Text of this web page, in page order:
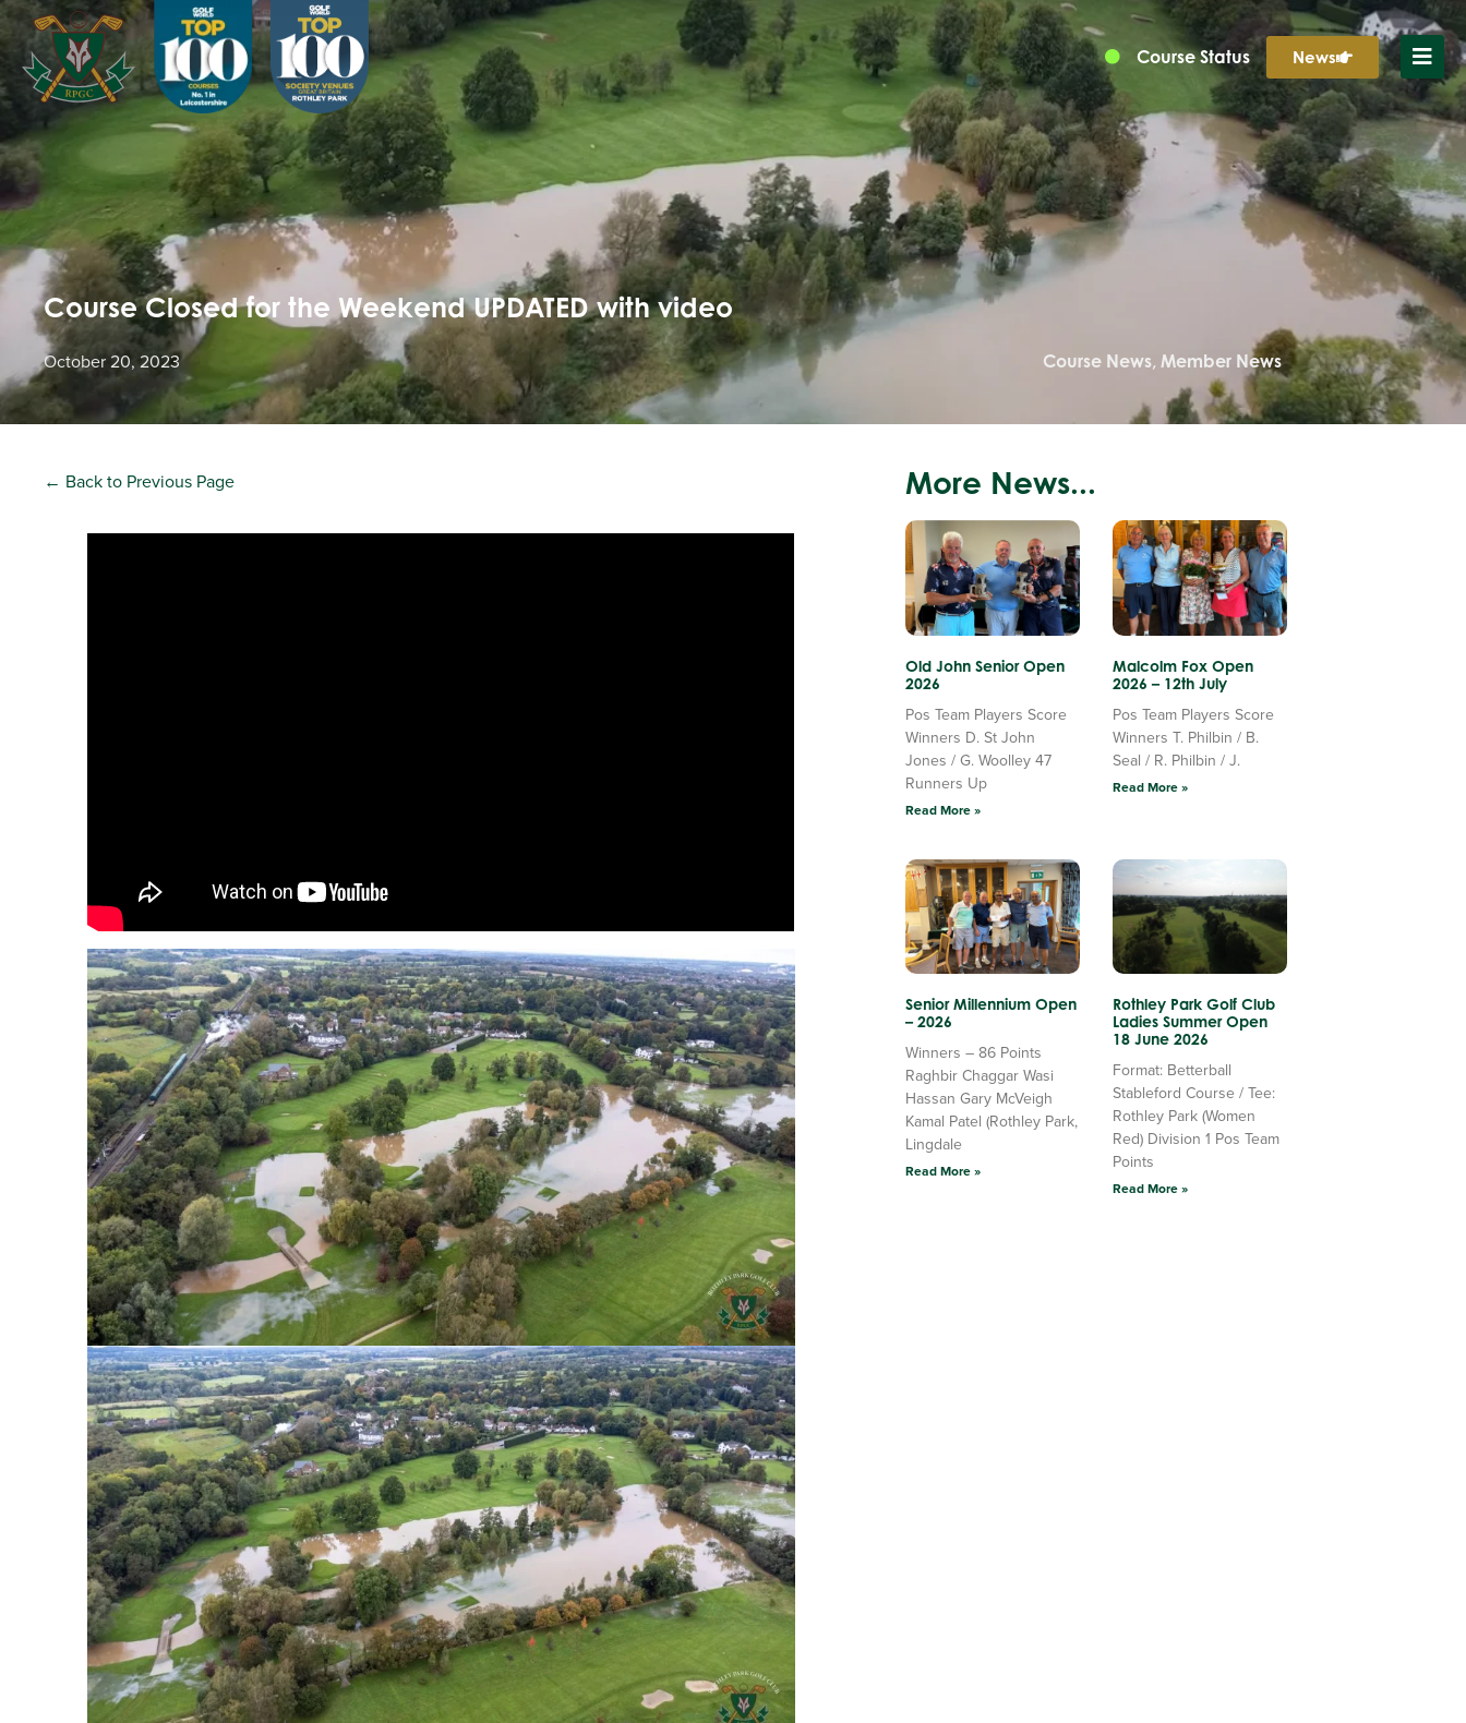
Course Status News
Course Closed for the Weekend UPDATED with video
October 20, 2023 Course News,Member News
← Back to Previous Page More News...
Old John Senior Open
2026
Pos Team Players Score
Winners D. St John
Jones / G. Woolley 47
Runners Up
Read More »
Malcolm Fox Open
2026 – 12th July
Pos Team Players Score
Winners T. Philbin / B.
Seal / R. Philbin / J.
Read More »
Senior Millennium Open
– 2026
Winners – 86 Points
Raghbir Chaggar Wasi
Hassan Gary McVeigh
Kamal Patel (Rothley Park,
Lingdale
Read More »
Rothley Park Golf Club
Ladies Summer Open
18 June 2026
Format: Betterball
Stableford Course / Tee:
Rothley Park (Women
Red) Division 1 Pos Team
Points
Read More »